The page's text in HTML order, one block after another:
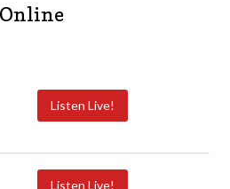
Listen Live!
Listen Live!